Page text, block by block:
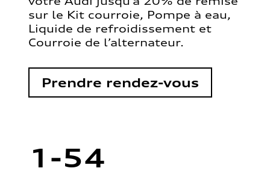
sur le Kit courroie, Pompe à eau,
Liquide de refroidissement et
Courroie de l’alternateur.
Prendre rendez-vous
1-54